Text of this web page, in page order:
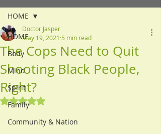
HOME
Body
Mind
Spirit
Family
Community & Nation
HOME
The Cops Need to Quit
Shooting Black People,
Right?
Doctor Jasper
May 19, 2021 5 min read
Rated NaN out of 5 stars.